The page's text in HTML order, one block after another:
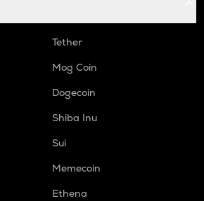
Tether
Mog Coin
Dogecoin
Shiba Inu
Sui
Memecoin
Ethena